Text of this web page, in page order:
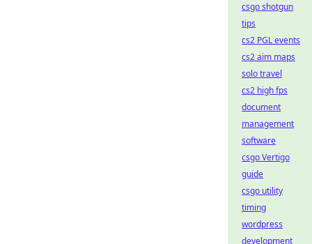
csgo shotgun
tips
cs2 PGL events
cs2 aim maps
solo travel
cs2 high fps
document
management
software
csgo Vertigo
guide
csgo utility
timing
wordpress
development